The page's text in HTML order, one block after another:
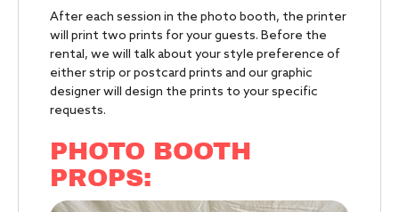
After each session in the photo booth, the printer
will print two prints for your guests. Before the
rental, we will talk about your style preference of
either strip or postcard prints and our graphic
designer will design the prints to your specific
requests.
PHOTO BOOTH
PROPS: